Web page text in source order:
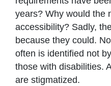
years? Why would the
accessibility? Sadly,
because they could.
often is identified not
those with disabilities.
are stigmatized.